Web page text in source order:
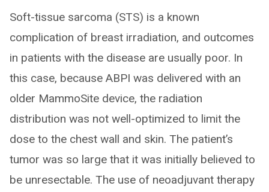
Soft-tissue sarcoma (STS) is a known
complication of breast irradiation, and outcomes
in patients with the disease are usually poor. In
this case, because ABPI was delivered with an
older MammoSite device, the radiation
distribution was not well-optimized to limit the
dose to the chest wall and skin. The patient’s
tumor was so large that it was initially believed to
be unresectable. The use of neoadjuvant therapy